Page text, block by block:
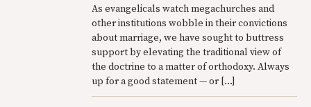
As evangelicals watch megachurches and
other institutions wobble in their convictions
about marriage, we have sought to buttress
support by elevating the traditional view of
the doctrine to a matter of orthodoxy. Always
up for a good statement — or […]